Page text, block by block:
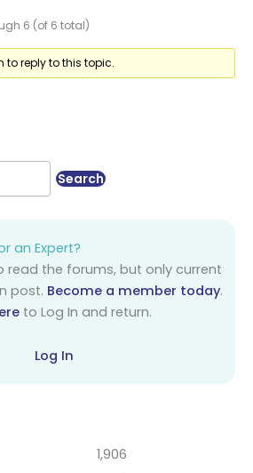
6 (of 6 total)
to reply to this topic.
an Expert?
read the forums, but only current
post. Become a member today.
to Log In and return.
Log In
1,906